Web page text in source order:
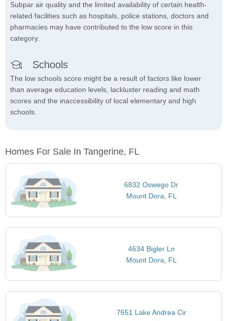
Subpar air quality and the limited availability of certain health-
related facilities such as hospitals, police stations, doctors and
pharmacies may have contributed to the low score in this
category.
Schools
The low schools score might be a result of factors like lower
than average education levels, lackluster reading and math
scores and the inaccessibility of local elementary and high
schools.
Homes For Sale In Tangerine, FL
6832 Oswego Dr
Mount Dora, FL
4634 Bigler Ln
Mount Dora, FL
7651 Lake Andrea Cir